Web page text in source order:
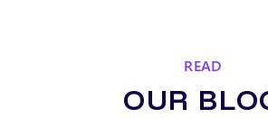
READ
OUR